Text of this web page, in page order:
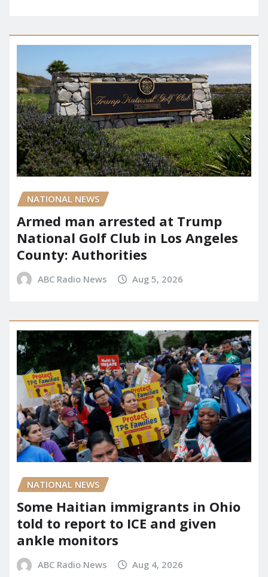
NATIONAL NEWS
Armed man arrested at Trump
National Golf Club in Los Angeles
County: Authorities
ABC Radio News Aug 5, 2026
NATIONAL NEWS
Some Haitian immigrants in Ohio
told to report to ICE and given
ankle monitors
ABC Radio News Aug 4, 2026